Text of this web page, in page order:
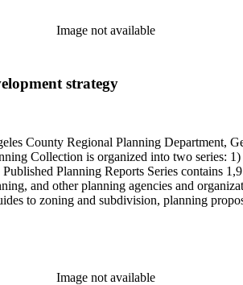
Image not available
strategy
County Regional Planning Department,
Collection is organized into two series:
Planning Reports Series contains
and other planning agencies and
to zoning and subdivision, planning
of Regional Planning, followed by
Image not available